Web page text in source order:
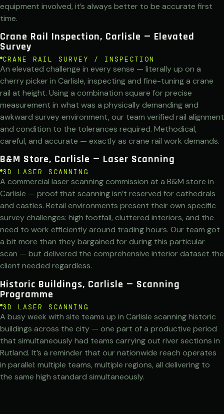
equipment involved, it’s always better to be accurate first
time.
Crane Rail Inspection, Carlisle — Elevated
Survey
CRANE RAIL SURVEY / INSPECTION
An elevated challenge in every sense — literally up on a
cherry picker in Carlisle, inspecting and fine-tuning a crane
rail at height. Using a combination square for precise
measurement in what was a physically demanding and
awkward survey environment, our team verified rail alignment
and condition to the tolerances required. Methodical,
careful, and accurate — exactly as crane rail work demands.
B&M Store, Carlisle — Laser Scanning
3D LASER SCANNING
A commercial laser scanning commission at a B&M store in
Carlisle — proof that scanning isn’t reserved for cathedrals
and castles. Retail environments present their own specific
survey challenges: high footfall, cluttered interiors, and the
need to work efficiently around trading hours. Our team got
a bit more than they bargained for during this particular
scan — but delivered the comprehensive interior dataset the
client needed regardless.
Historic Buildings, Carlisle — Scanning
Programme
3D LASER SCANNING
A busy week with site teams up in Carlisle scanning historic
buildings across the city — one part of a productive period
that simultaneously had teams carrying out river sections in
Rutland. It’s a reminder that our nationwide reach operates
in parallel: multiple teams, multiple regions, all delivering to
the same high standard simultaneously.